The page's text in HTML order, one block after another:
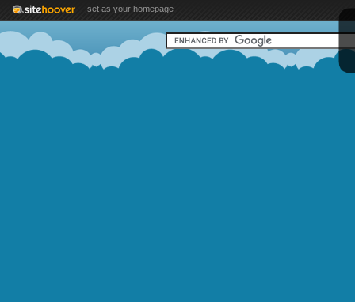
set as your homepage